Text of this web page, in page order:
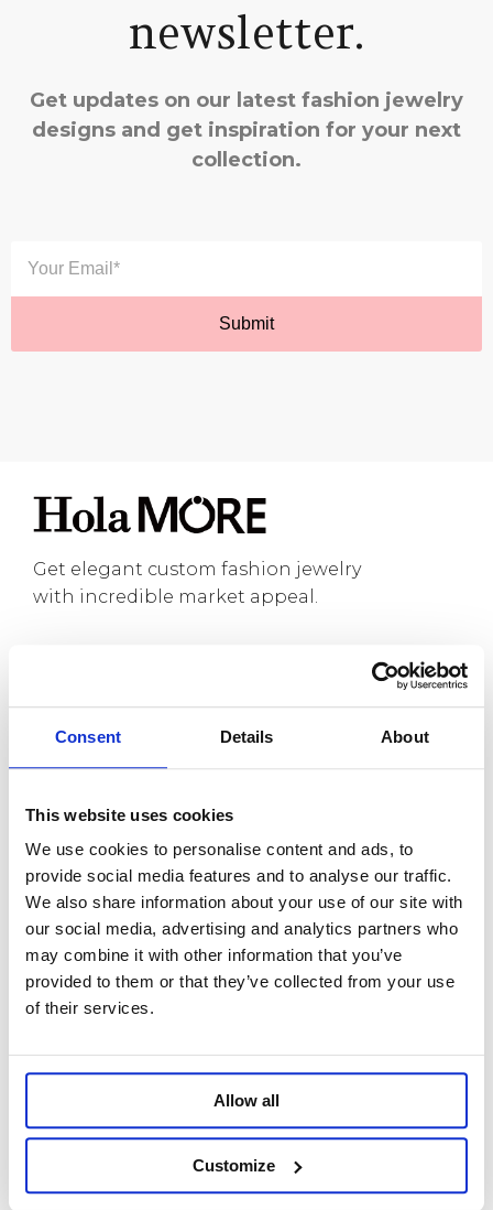
Consent Details About
This website uses cookies
We use cookies to personalise content and ads, to
provide social media features and to analyse our traffic.
We also share information about your use of our site with
our social media, advertising and analytics partners who
may combine it with other information that you’ve
provided to them or that they’ve collected from your use
of their services.
Allow all
Customize
newsletter.
Get updates on our latest fashion jewelry
designs and get inspiration for your next
collection.
Get elegant custom fashion jewelry
with incredible market appeal.
Custom Rings
Custom Earrings
Custom Bracelets
New Release
About us
Room 718, Da Hua Business Building, 269
Baogang Road, Luo Hu, Shenzhen, China